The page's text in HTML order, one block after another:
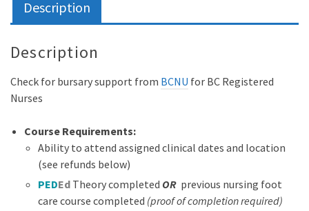
Description
Description
Check for bursary support from BCNU for BC Registered
Nurses
Course Requirements:
Ability to attend assigned clinical dates and location
(see refunds below)
PEDEd Theory completed OR previous nursing foot
care course completed (proof of completion required)